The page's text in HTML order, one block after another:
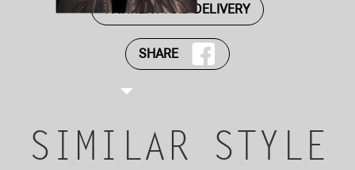
PAYMENT AND DELIVERY
SHARE
SIMILAR STYLE